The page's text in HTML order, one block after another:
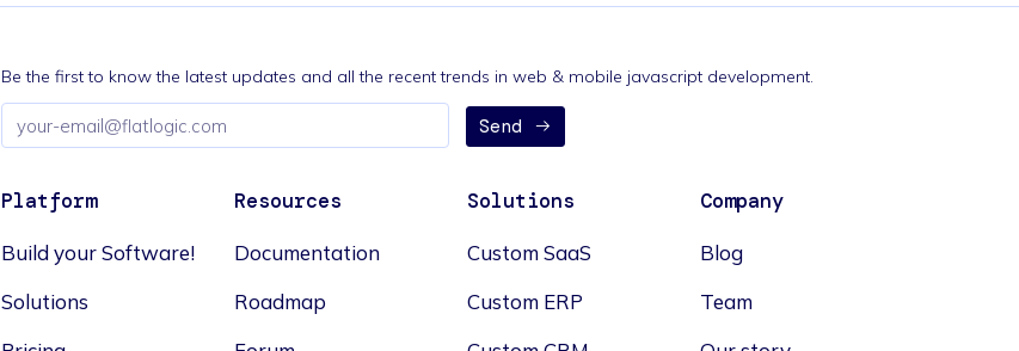
Be the first to know the latest updates and all the recent trends in web & mobile javascript development.
Email
address
Send
Platform
Build your Software!
Solutions
Resources
Documentation
Roadmap
Solutions
Custom SaaS
Custom ERP
Company
Blog
Team